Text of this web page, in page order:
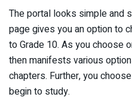
The portal looks simple and
page gives you an option to
to Grade 10. As you choose
then manifests various
chapters. Further, you
begin to study.